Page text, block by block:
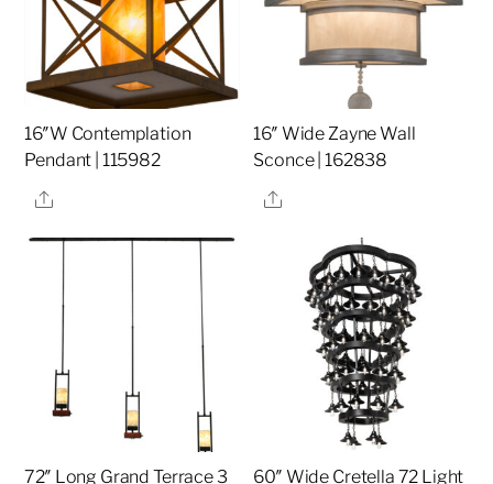
16″W Contemplation
Pendant | 115982
Share
16″ Wide Zayne Wall
Sconce | 162838
Share
72″ Long Grand Terrace 3 60″ Wide Cretella 72 Light